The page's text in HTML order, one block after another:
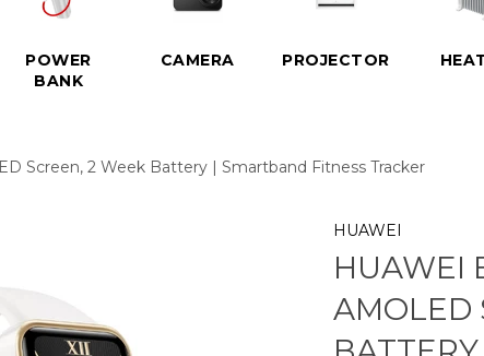
POWER
BANK
CAMERA PROJECTOR
Screen, 2 Week Battery | Smartband Fitness Tracker
HUAWEI
HUAWEI
AMOLED